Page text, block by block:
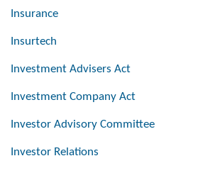
Insurance
Insurtech
Investment Advisers Act
Investment Company Act
Investor Advisory Committee
Investor Relations